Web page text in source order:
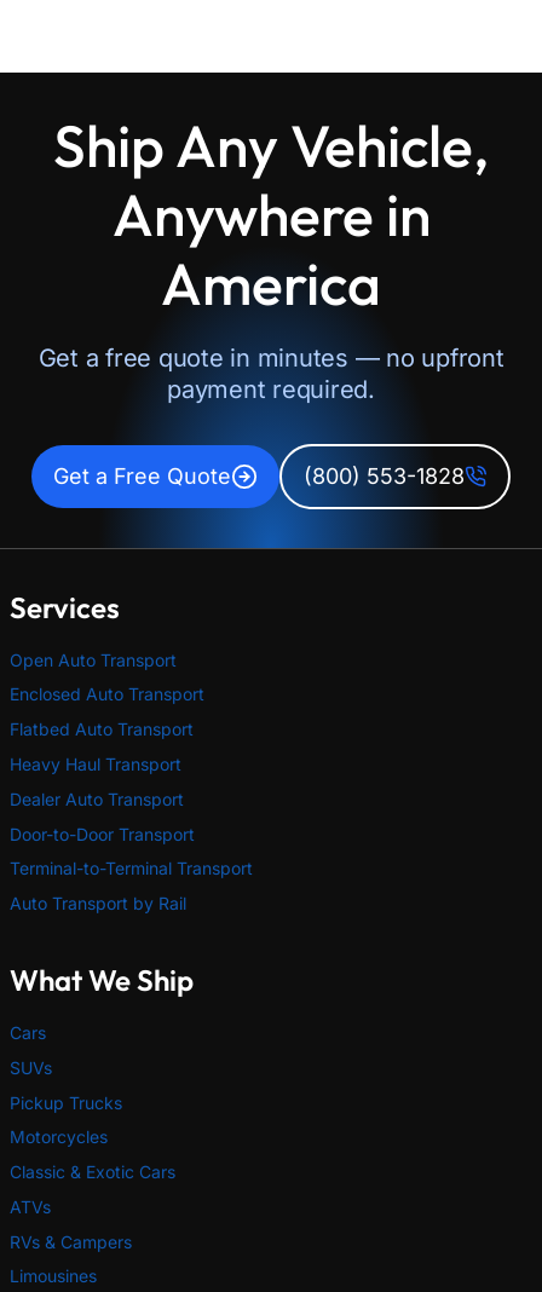
Ship Any Vehicle,
Anywhere in
America
Get a free quote in minutes — no upfront
payment required.
Get a Free Quote (800) 553-1828
Services
Open Auto Transport
Enclosed Auto Transport
Flatbed Auto Transport
Heavy Haul Transport
Dealer Auto Transport
Door-to-Door Transport
Terminal-to-Terminal Transport
Auto Transport by Rail
What We Ship
Cars
SUVs
Pickup Trucks
Motorcycles
Classic & Exotic Cars
ATVs
RVs & Campers
Limousines